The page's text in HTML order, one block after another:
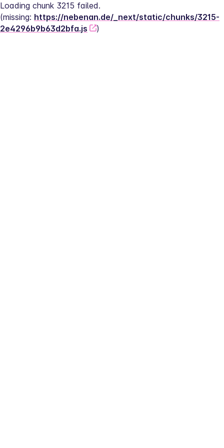
Loading chunk 3215 failed.
(missing: https://nebenan.de/_next/static/chunks/3215-
2e4296b9b63d2bfa.js
)